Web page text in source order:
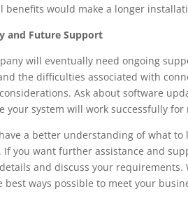
benefits would make a longer
and Future Support
will eventually need ongoing
the difficulties associated with
Ask about software
your system will work successfully for
a better understanding of what
If you want further assistance and
and discuss your
best ways possible to meet your